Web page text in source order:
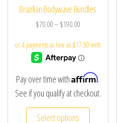
Brazilian Bodywave Bundles
$70.00– $190.00
Pay over time withAffirm.
See if you qualify at checkout.
Select options